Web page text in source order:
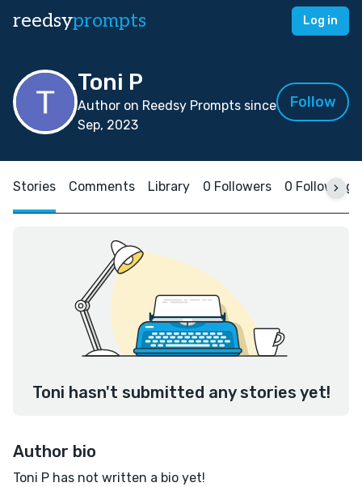
reedsyprompts Log in
Toni P
Author on Reedsy Prompts since
Sep, 2023
Follow
Stories Comments Library 0 Followers 0 Following
Toni hasn't submitted any stories yet!
Author bio
Toni P has not written a bio yet!